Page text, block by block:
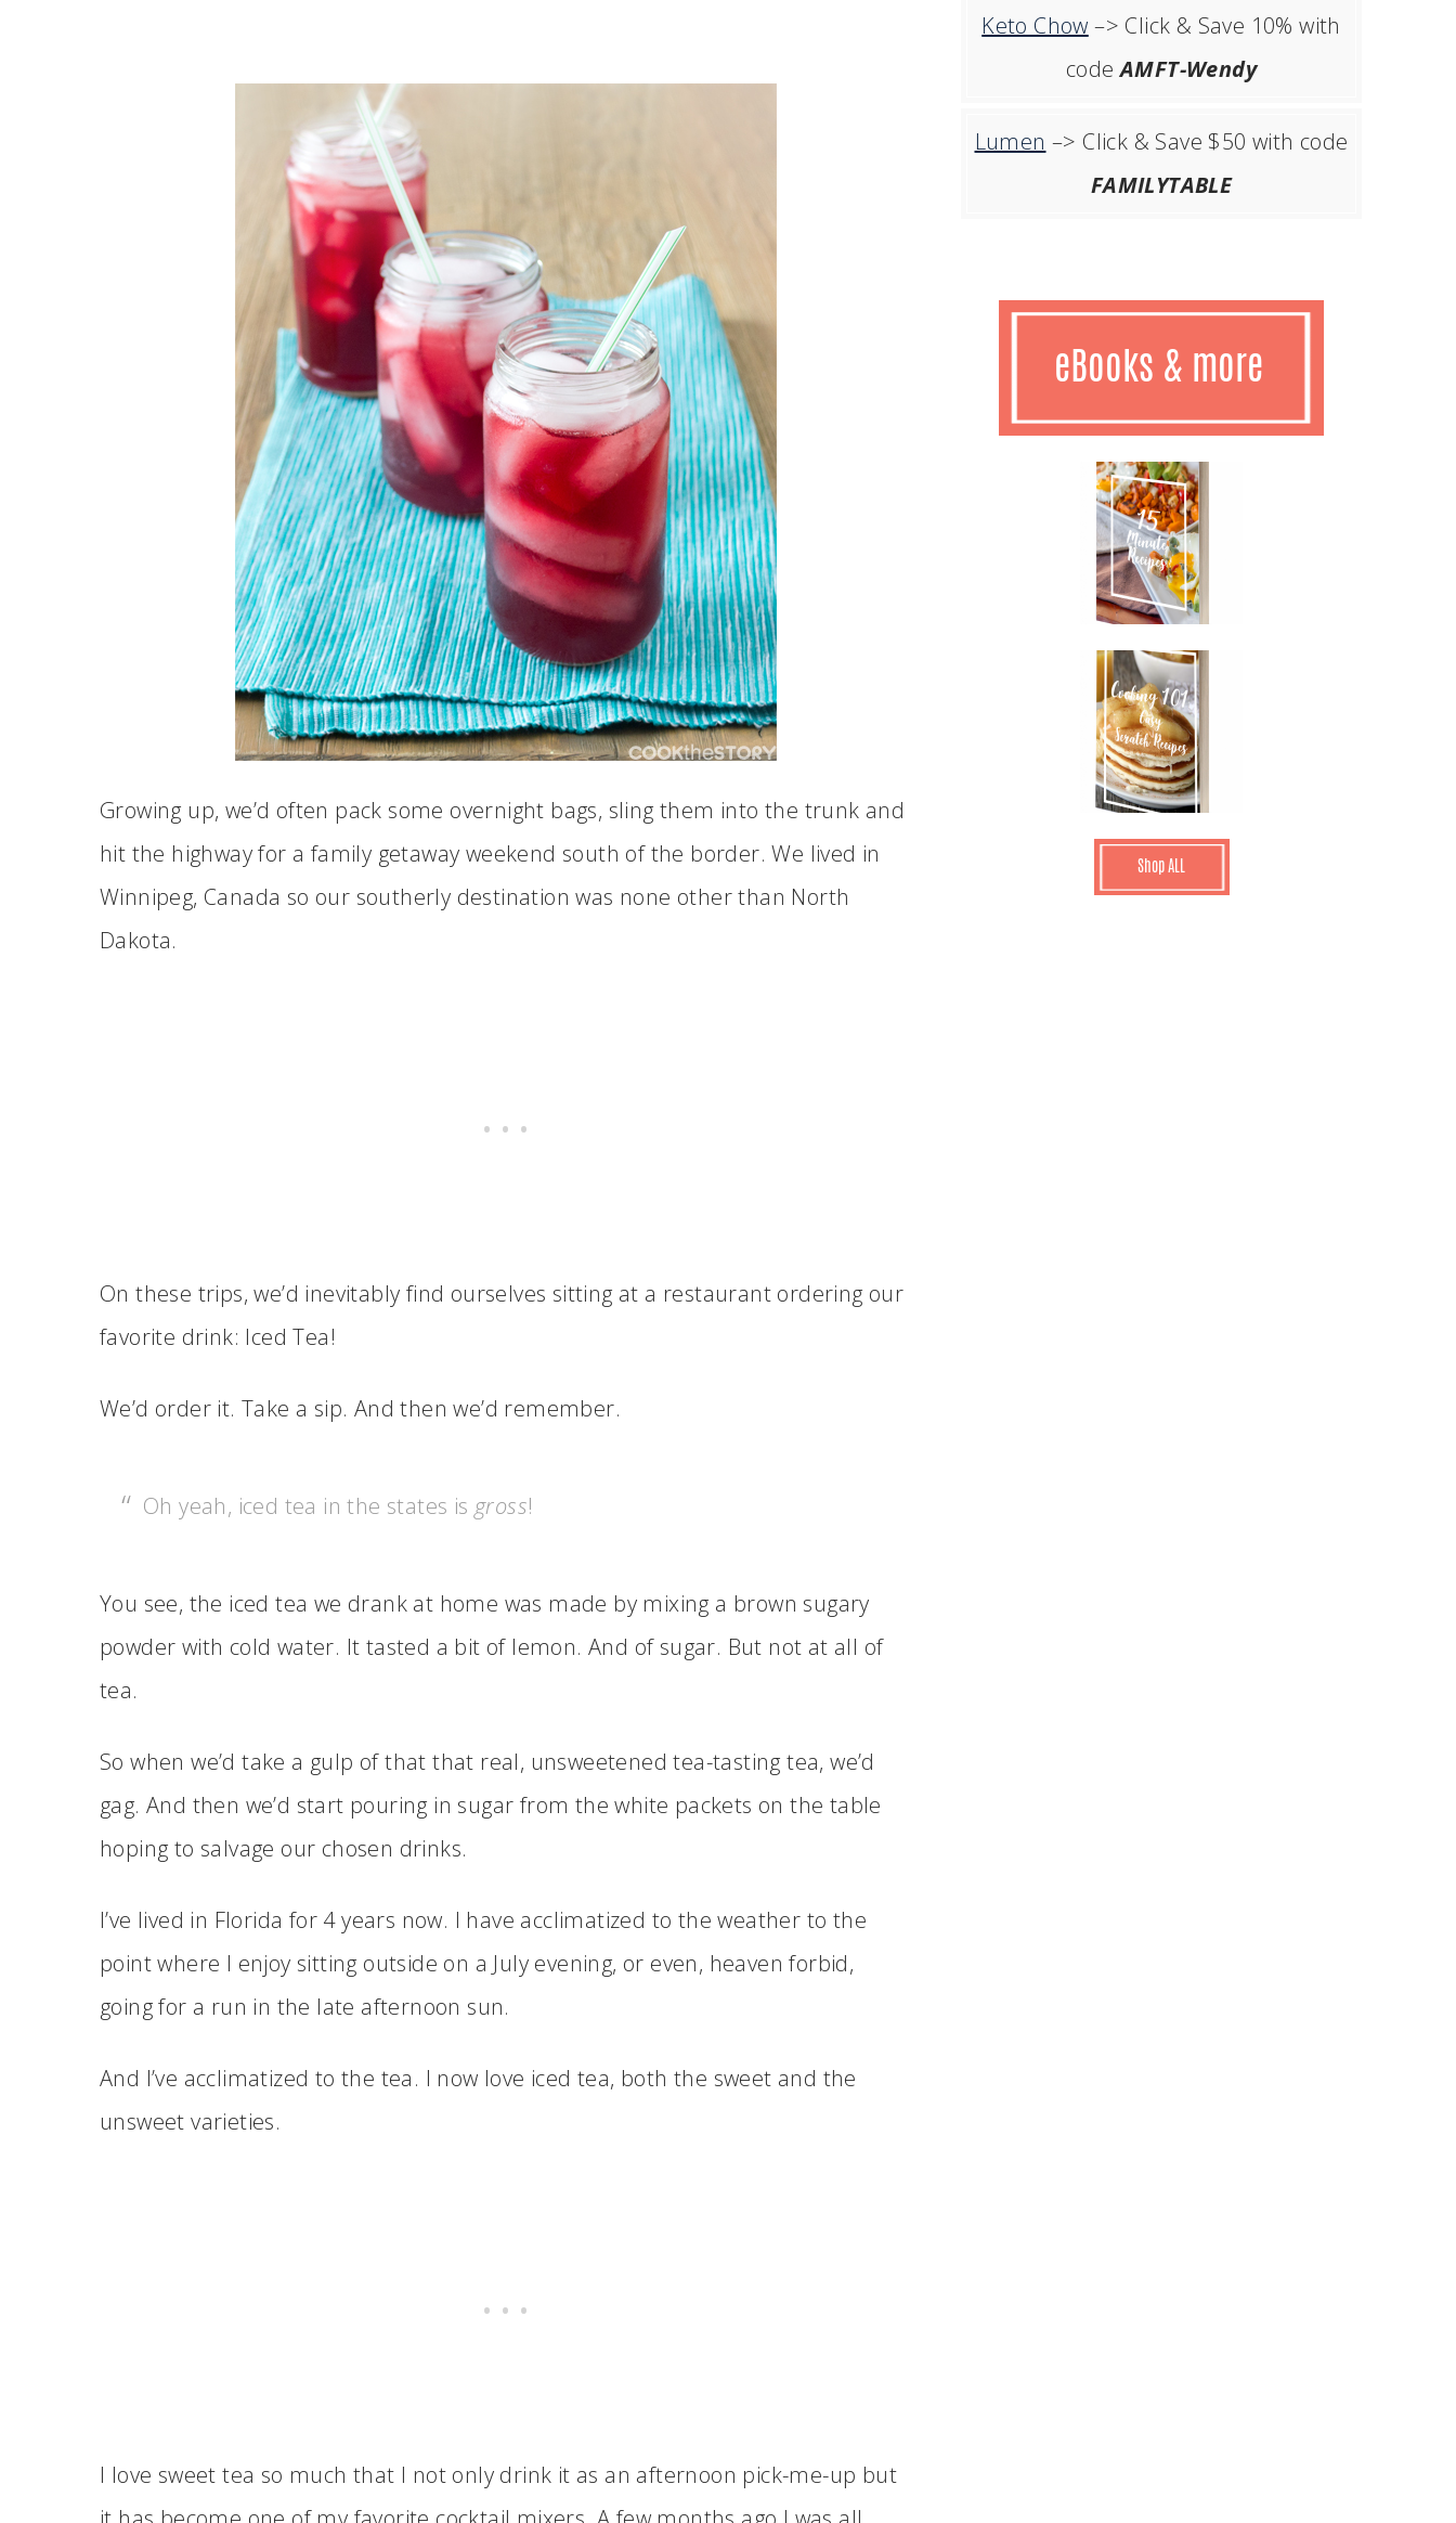
Growing up, we’d often pack some overnight bags, sling them into the trunk and
hit the highway for a family getaway weekend south of the border. We lived in
Winnipeg, Canada so our southerly destination was none other than North
Dakota.
On these trips, we’d inevitably find ourselves sitting at a restaurant ordering our
favorite drink: Iced Tea!
We’d order it. Take a sip. And then we’d remember.
Oh yeah, iced tea in the states is gross!
You see, the iced tea we drank at home was made by mixing a brown sugary
powder with cold water. It tasted a bit of lemon. And of sugar. But not at all of
tea.
So when we’d take a gulp of that that real, unsweetened tea-tasting tea, we’d
gag. And then we’d start pouring in sugar from the white packets on the table
hoping to salvage our chosen drinks.
I’ve lived in Florida for 4 years now. I have acclimatized to the weather to the
point where I enjoy sitting outside on a July evening, or even, heaven forbid,
going for a run in the late afternoon sun.
And I’ve acclimatized to the tea. I now love iced tea, both the sweet and the
unsweet varieties.
I love sweet tea so much that I not only drink it as an afternoon pick-me-up but
Keto Chow –> Click & Save 10% with
codeAMFT-Wendy
Lumen –> Click & Save $50 with code
FAMILYTABLE